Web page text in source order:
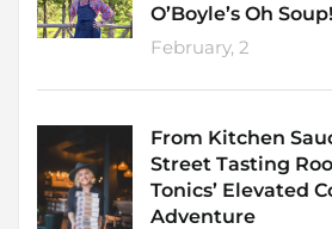
O’Boyle’s Oh Soup!
February, 2
From Kitchen
Street Tasting
Tonics’ Elevated
Adventure